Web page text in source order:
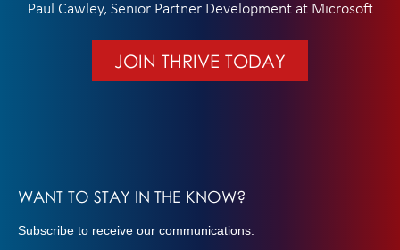
Paul Cawley, Senior Partner Development at Microsoft
JOIN THRIVE TODAY
WANT TO STAY IN THE KNOW?
Subscribe to receive our communications.